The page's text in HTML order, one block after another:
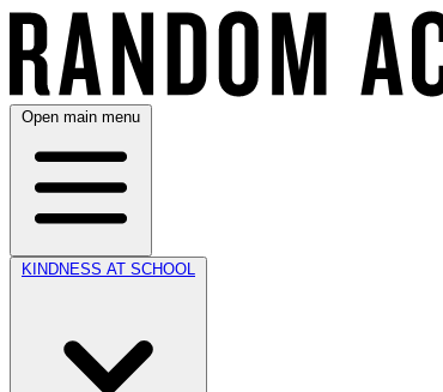
Open main menu
KINDNESS AT SCHOOL